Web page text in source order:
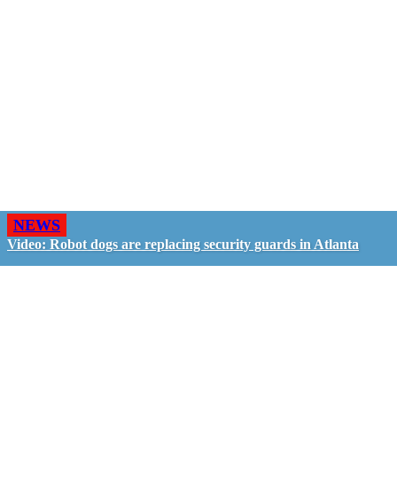
NEWS
Video: Robot dogs are replacing security guards in Atlanta